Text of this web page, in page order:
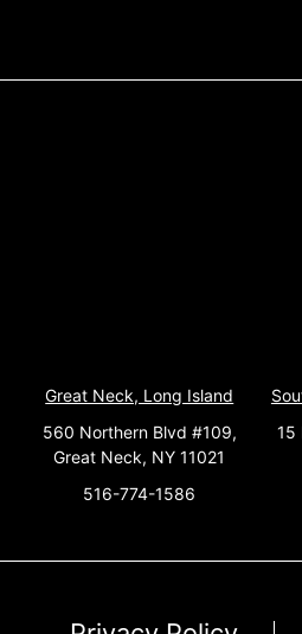
Great Neck, Long Island
560 Northern Blvd #109,
Great Neck, NY 11021
516-774-1586
15